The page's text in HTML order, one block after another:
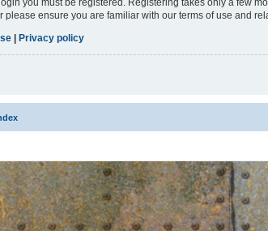
please ensure you are familiar with our terms of use and
| Privacy policy